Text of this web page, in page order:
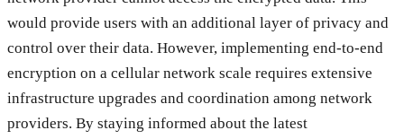
would provide users with an additional layer of privacy and
control over their data. However, implementing end-to-end
encryption on a cellular network scale requires extensive
infrastructure upgrades and coordination among network
providers. By staying informed about the latest